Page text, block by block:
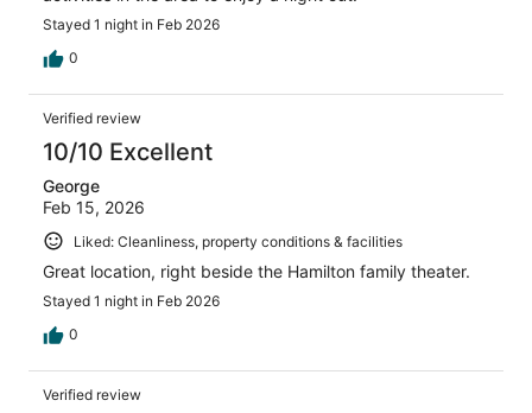
Stayed 1 night in Feb 2026
0
Verified review
10/10 Excellent
George
Feb 15, 2026
Liked: Cleanliness, property conditions & facilities
Great location, right beside the Hamilton family theater.
Stayed 1 night in Feb 2026
0
Verified review